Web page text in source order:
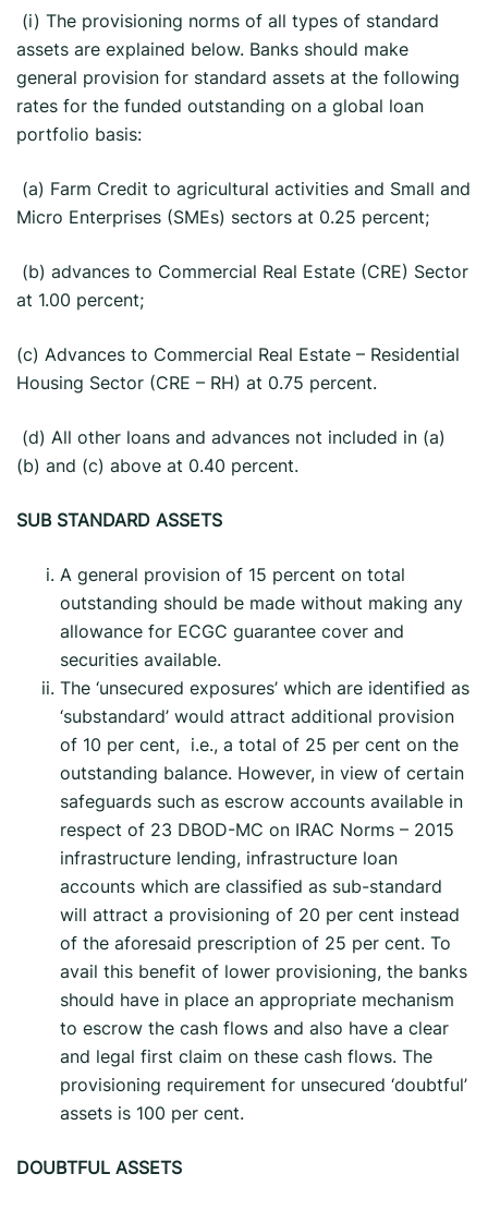
(i) The provisioning norms of all types of standard
assets are explained below. Banks should make
general provision for standard assets at the following
rates for the funded outstanding on a global loan
portfolio basis:
(a) Farm Credit to agricultural activities and Small and
Micro Enterprises (SMEs) sectors at 0.25 percent;
(b) advances to Commercial Real Estate (CRE) Sector
at 1.00 percent;
(c) Advances to Commercial Real Estate – Residential
Housing Sector (CRE – RH) at 0.75 percent.
(d) All other loans and advances not included in (a)
(b) and (c) above at 0.40 percent.
SUB STANDARD ASSETS
A general provision of 15 percent on total
outstanding should be made without making any
allowance for ECGC guarantee cover and
securities available.
The ‘unsecured exposures’ which are identified as
‘substandard’ would attract additional provision
of 10 per cent, i.e., a total of 25 per cent on the
outstanding balance. However, in view of certain
safeguards such as escrow accounts available in
respect of 23 DBOD-MC on IRAC Norms – 2015
infrastructure lending, infrastructure loan
accounts which are classified as sub-standard
will attract a provisioning of 20 per cent instead
of the aforesaid prescription of 25 per cent. To
avail this benefit of lower provisioning, the banks
should have in place an appropriate mechanism
to escrow the cash flows and also have a clear
and legal first claim on these cash flows. The
provisioning requirement for unsecured ‘doubtful’
assets is 100 per cent.
DOUBTFUL ASSETS